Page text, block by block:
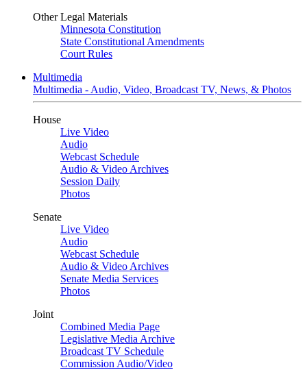
Other Legal Materials
Minnesota Constitution
State Constitutional Amendments
Court Rules
Multimedia
Multimedia - Audio, Video, Broadcast TV, News, & Photos
House
Live Video
Audio
Webcast Schedule
Audio & Video Archives
Session Daily
Photos
Senate
Live Video
Audio
Webcast Schedule
Audio & Video Archives
Senate Media Services
Photos
Joint
Combined Media Page
Legislative Media Archive
Broadcast TV Schedule
Commission Audio/Video